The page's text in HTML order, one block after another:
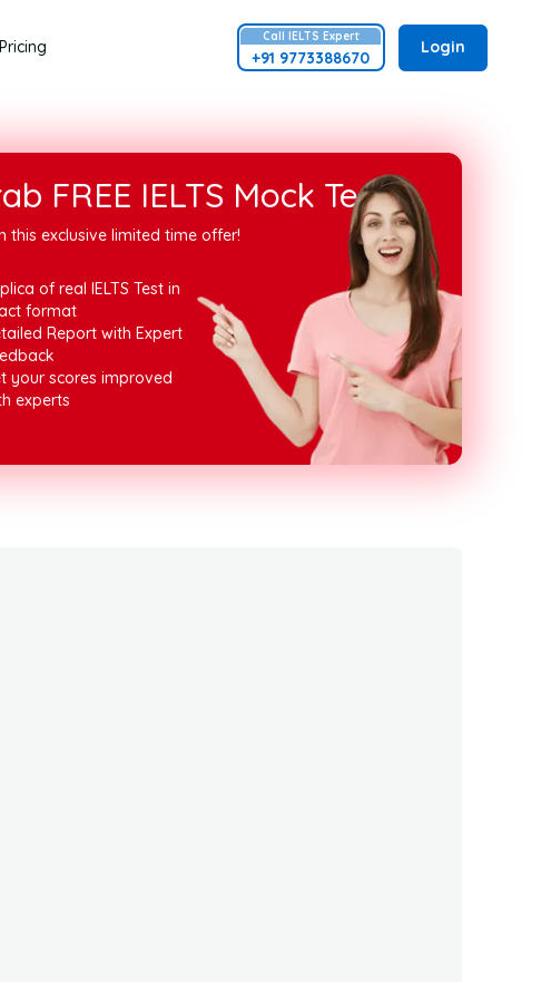
Pricing
Call IELTS Expert
+91 9773388670
Login
FREE IELTS Mock Test
this exclusive limited time offer!
of real IELTS Test in
format
Report with Expert
your scores improved
experts